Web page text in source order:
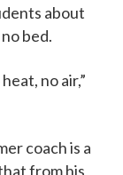
about
bed.
no air,”
coach is a
from his